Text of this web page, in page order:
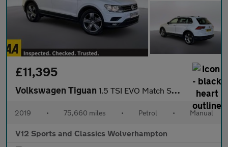
£11,395
Volkswagen Tiguan 1.5 TSI EVO Match SUV 5dr Petrol Manual Euro 6 (s/s) (130 ps)
2019 • 75,660 miles • Petrol • Manual
V12 Sports and Classics Wolverhampton